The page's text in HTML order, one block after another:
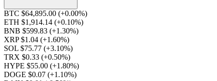
BTC $64,895.00 (+0.00%)
ETH $1,914.14 (+0.10%)
BNB $599.83 (+1.30%)
XRP $1.04 (+1.60%)
SOL $75.77 (+3.10%)
TRX $0.33 (+0.50%)
HYPE $55.00 (+1.80%)
DOGE $0.07 (+1.10%)